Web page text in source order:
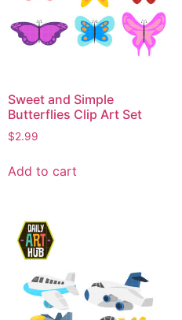
Sweet and Simple
Butterflies Clip Art Set
$2.99
Add to cart